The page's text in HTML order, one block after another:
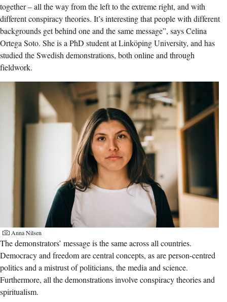
together – all the way from the left to the extreme right, and with
different conspiracy theories. It’s interesting that people with different
backgrounds get behind one and the same message”, says Celina
Ortega Soto. She is a PhD student at Linköping University, and has
studied the Swedish demonstrations, both online and through
fieldwork.
Anna Nilsen
The demonstrators’ message is the same across all countries.
Democracy and freedom are central concepts, as are person-centred
politics and a mistrust of politicians, the media and science.
Furthermore, all the demonstrations involve conspiracy theories and
spiritualism.